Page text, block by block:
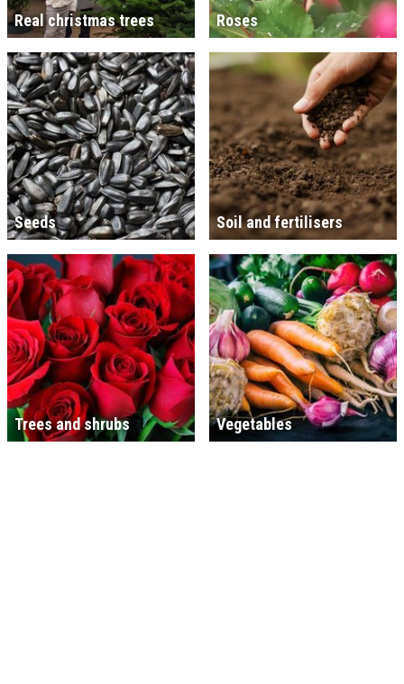
Real christmas trees Roses
Seeds Soil and fertilisers
Trees and shrubs Vegetables